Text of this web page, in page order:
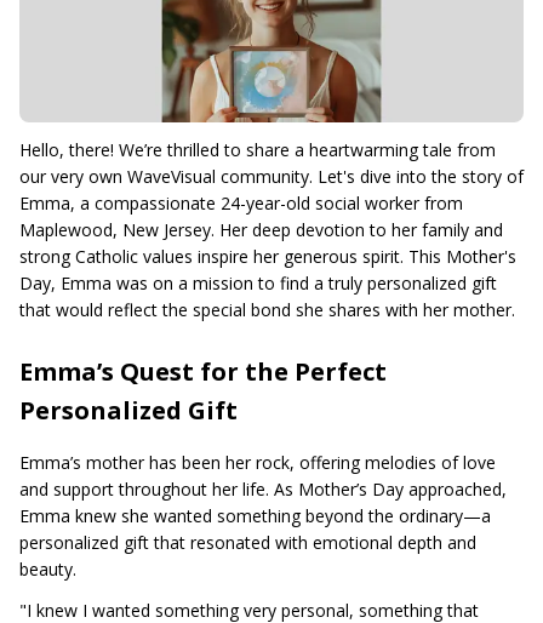
Hello, there! We’re thrilled to share a heartwarming tale from
our very own WaveVisual community. Let's dive into the story of
Emma, a compassionate 24-year-old social worker from
Maplewood, New Jersey. Her deep devotion to her family and
strong Catholic values inspire her generous spirit. This Mother's
Day, Emma was on a mission to find a truly personalized gift
that would reflect the special bond she shares with her mother.
Emma’s Quest for the Perfect
Personalized Gift
Emma’s mother has been her rock, offering melodies of love
and support throughout her life. As Mother’s Day approached,
Emma knew she wanted something beyond the ordinary—a
personalized gift that resonated with emotional depth and
beauty.
"I knew I wanted something very personal, something that